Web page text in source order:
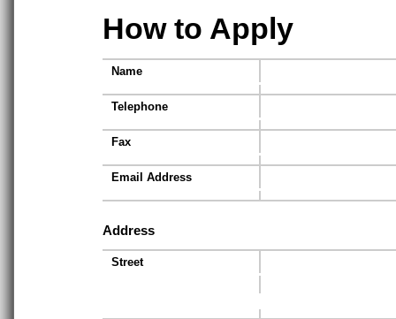
How to Apply
Name
Telephone
Fax
Email Address
Address
Street